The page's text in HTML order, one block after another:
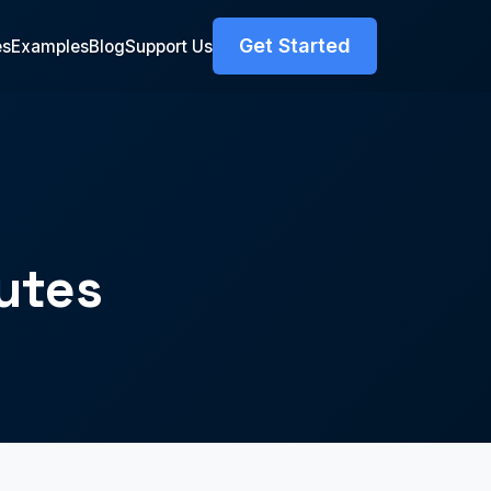
ExamplesBlogSupport Us Get Started